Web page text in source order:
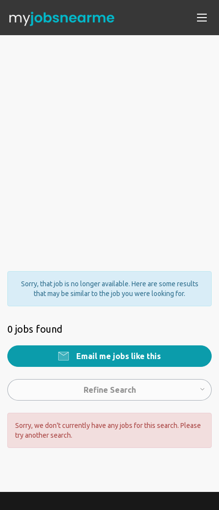
Sorry, that job is no longer available. Here are some results
that may be similar to the job you were looking for.
0 jobs found
Email me jobs like this
Refine Search
Sorry, we don't currently have any jobs for this search. Please
try another search.